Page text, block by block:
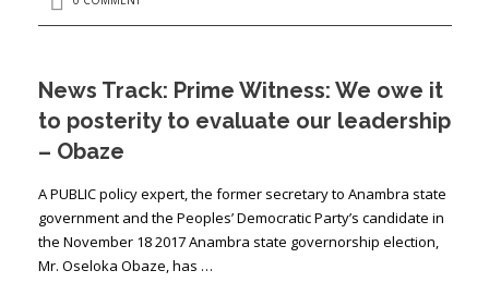
News Track: Prime Witness: We owe it
to posterity to evaluate our leadership
– Obaze
A PUBLIC policy expert, the former secretary to Anambra state
government and the Peoples’ Democratic Party’s candidate in
the November 18 2017 Anambra state governorship election,
Mr. Oseloka Obaze, has …